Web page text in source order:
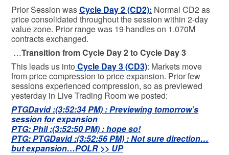
Prior Session wasCycle Day 2 (CD2): Normal CD2 as
price consolidated throughout the session within 2-day
value zone. Prior range was 19 handles on 1.070M
contracts exchanged.
…Transition from Cycle Day 2 to Cycle Day 3
This leads us into Cycle Day 3 (CD3): Markets move
from price compression to price expansion. Prior few
sessions experienced compression, so as previewed
yesterday in Live Trading Room we posted:
PTGDavid :(3:52:34 PM) : Previewing tomorrow’s
session for expansion
PTG: Phil :(3:52:50 PM) : hope so!
PTG: PTGDavid :(3:52:56 PM) : Not sure direction…
but expansion…POLR >> UP